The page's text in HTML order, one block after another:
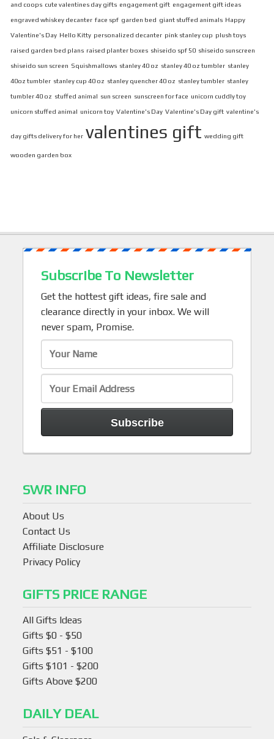
and coops cute valentines day gifts engagement gift engagement gift ideas
engraved whiskey decanter face spf garden bed giant stuffed animals Happy
Valentine's Day Hello Kitty personalized decanter pink stanley cup plush toys
raised garden bed plans raised planter boxes shiseido spf 50 shiseido sunscreen
shiseido sun screen Squishmallows stanley 40 oz stanley 40 oz tumbler stanley
40oz tumbler stanley cup 40 oz stanley quencher 40 oz stanley tumbler stanley
tumbler 40 oz stuffed animal sun screen sunscreen for face unicorn cuddly toy
unicorn stuffed animal unicorn toy Valentine's Day Valentine's Day gift valentine's
day gifts delivery for her valentines gift wedding gift
wooden garden box
Subscribe To Newsletter
Get the hottest gift ideas, fire sale and
clearance directly in your inbox. We will
never spam, Promise.
SWR INFO
About Us
Contact Us
Affiliate Disclosure
Privacy Policy
GIFTS PRICE RANGE
All Gifts Ideas
Gifts $0 - $50
Gifts $51 - $100
Gifts $101 - $200
Gifts Above $200
DAILY DEAL